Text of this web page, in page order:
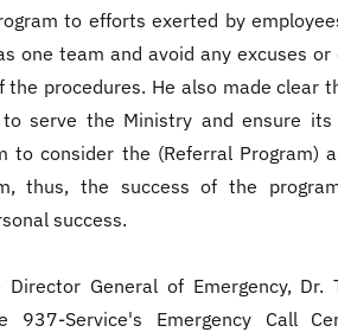
to efforts exerted by
one team and avoid any excuses or
the procedures. He also made clear
serve the Ministry and ensure its
to consider the (Referral Program)
thus, the success of the
success.
General of Emergency, Dr.
937-Service's Emergency Call